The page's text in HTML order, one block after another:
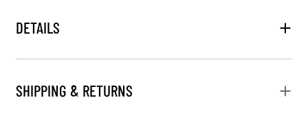
DETAILS
SHIPPING & RETURNS